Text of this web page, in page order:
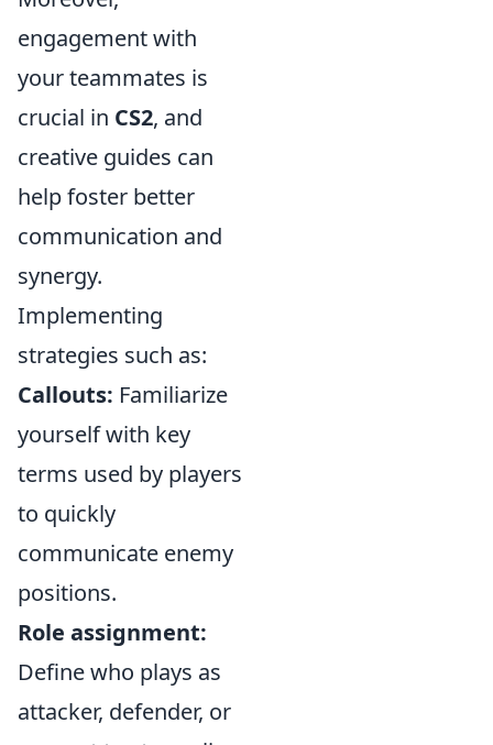
engagement with
your teammates is
crucial in CS2, and
creative guides can
help foster better
communication and
synergy.
Implementing
strategies such as:
Callouts: Familiarize
yourself with key
terms used by players
to quickly
communicate enemy
positions.
Role assignment:
Define who plays as
attacker, defender, or